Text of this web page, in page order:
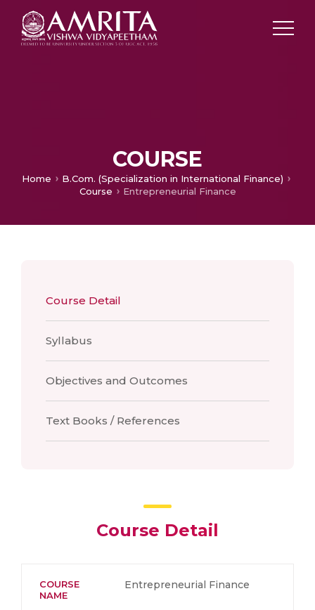
COURSE
Home
B.Com. (Specialization in International Finance)
Course
Entrepreneurial Finance
Course Detail
Syllabus
Objectives and Outcomes
Text Books / References
Course Detail
COURSE
NAME
Entrepreneurial Finance